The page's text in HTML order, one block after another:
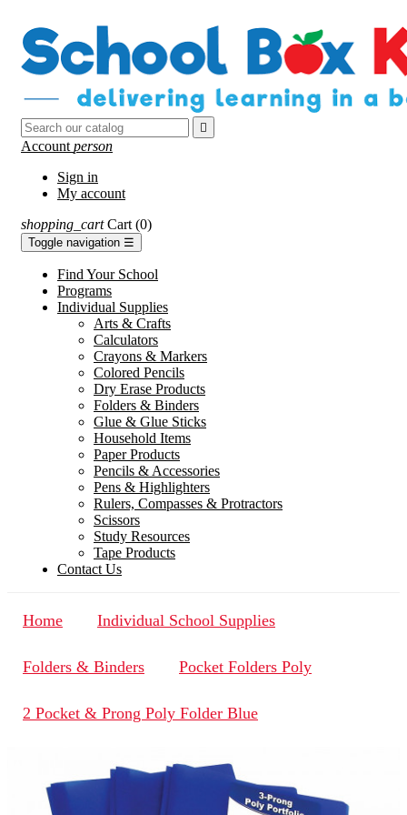

Account person
Sign in
My account
shopping_cart Cart (0)
Toggle navigation ☰
Find Your School
Programs
Individual Supplies
Arts & Crafts
Calculators
Crayons & Markers
Colored Pencils
Dry Erase Products
Folders & Binders
Glue & Glue Sticks
Household Items
Paper Products
Pencils & Accessories
Pens & Highlighters
Rulers, Compasses & Protractors
Scissors
Study Resources
Tape Products
Contact Us
Home Individual School Supplies
Folders & Binders Pocket Folders Poly
2 Pocket & Prong Poly Folder Blue